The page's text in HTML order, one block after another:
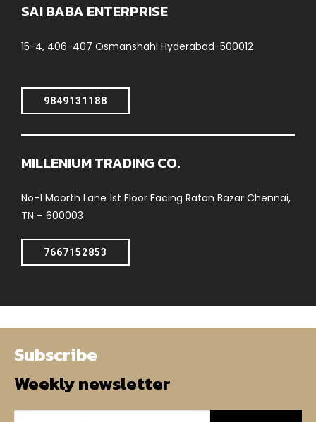
SAI BABA ENTERPRISE
15-4, 406-407 Osmanshahi Hyderabad-500012
9849131188
MILLENIUM TRADING CO.
No-1 Moorth Lane 1st Floor Facing Ratan Bazar Chennai,
TN – 600003
7667152853
Subscribe
Weekly newsletter